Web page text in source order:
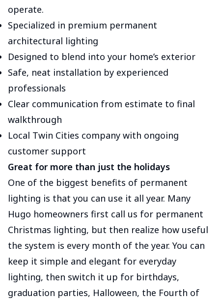
operate.
Specialized in premium permanent
architectural lighting
Designed to blend into your home’s exterior
Safe, neat installation by experienced
professionals
Clear communication from estimate to final
walkthrough
Local Twin Cities company with ongoing
customer support
Great for more than just the holidays
One of the biggest benefits of permanent
lighting is that you can use it all year. Many
Hugo homeowners first call us for permanent
Christmas lighting, but then realize how useful
the system is every month of the year. You can
keep it simple and elegant for everyday
lighting, then switch it up for birthdays,
graduation parties, Halloween, the Fourth of